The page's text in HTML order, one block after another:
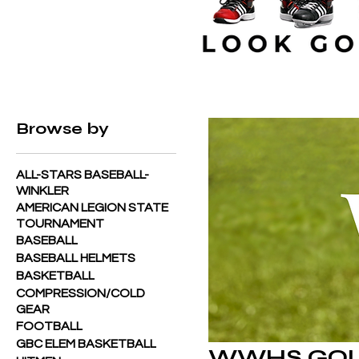
Browse by
ALL-STARS BASEBALL-
WINKLER
AMERICAN LEGION STATE
TOURNAMENT
BASEBALL
BASEBALL HELMETS
BASKETBALL
COMPRESSION/COLD
GEAR
FOOTBALL
GBC ELEM BASKETBALL